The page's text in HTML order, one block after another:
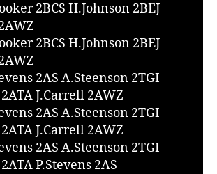
2BCS H.Johnson 2BEJ
2BCS H.Johnson 2BEJ
2AS A.Steenson 2TGI
J.Carrell 2AWZ
2AS A.Steenson 2TGI
J.Carrell 2AWZ
2AS A.Steenson 2TGI
P.Stevens 2AS